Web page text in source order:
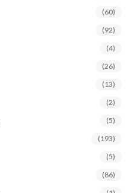
(60)
(92)
(4)
(26)
(13)
(2)
(5)
(193)
(5)
(86)